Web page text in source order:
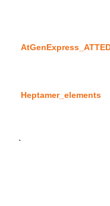
Heptamer_elements
.